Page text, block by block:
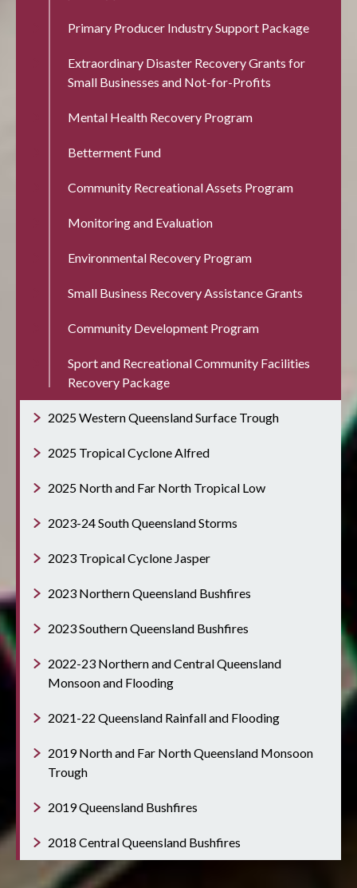
Primary Producer Industry Support Package
Extraordinary Disaster Recovery Grants for
Small Businesses and Not-for-Profits
Mental Health Recovery Program
Betterment Fund
Community Recreational Assets Program
Monitoring and Evaluation
Environmental Recovery Program
Small Business Recovery Assistance Grants
Community Development Program
Sport and Recreational Community Facilities
Recovery Package
2025 Western Queensland Surface Trough
2025 Tropical Cyclone Alfred
2025 North and Far North Tropical Low
2023-24 South Queensland Storms
2023 Tropical Cyclone Jasper
2023 Northern Queensland Bushfires
2023 Southern Queensland Bushfires
2022-23 Northern and Central Queensland
Monsoon and Flooding
2021-22 Queensland Rainfall and Flooding
2019 North and Far North Queensland Monsoon
Trough
2019 Queensland Bushfires
2018 Central Queensland Bushfires